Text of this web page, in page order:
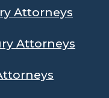
Attorneys
Attorneys